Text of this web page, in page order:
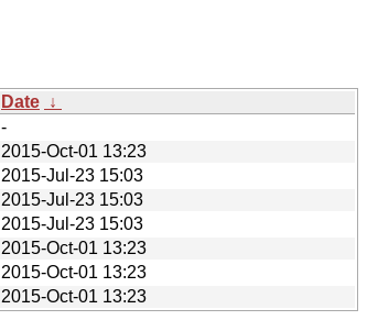
Date ↓
-
2015-Oct-01 13:23
2015-Jul-23 15:03
2015-Jul-23 15:03
2015-Jul-23 15:03
2015-Oct-01 13:23
2015-Oct-01 13:23
2015-Oct-01 13:23